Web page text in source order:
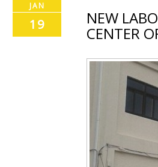
JAN
19 NEW
CENTER